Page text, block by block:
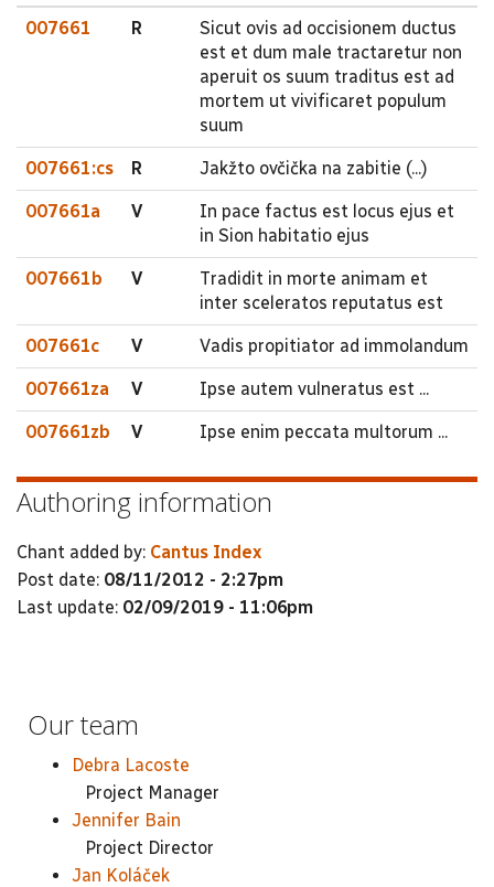
007661 R
Sicut ovis ad occisionem ductus
est et dum male tractaretur non
aperuit os suum traditus est ad
mortem ut vivificaret populum
suum
007661:cs R Jakžto ovčička na zabitie (...)
007661a V
In pace factus est locus ejus et
in Sion habitatio ejus
007661b V
Tradidit in morte animam et
inter sceleratos reputatus est
007661c V Vadis propitiator ad immolandum
007661za V Ipse autem vulneratus est ...
007661zb V Ipse enim peccata multorum ...
Authoring information
Chant added by: Cantus Index
Post date: 08/11/2012 - 2:27pm
Last update: 02/09/2019 - 11:06pm
Our team
Debra Lacoste
Project Manager
Jennifer Bain
Project Director
Jan Koláček